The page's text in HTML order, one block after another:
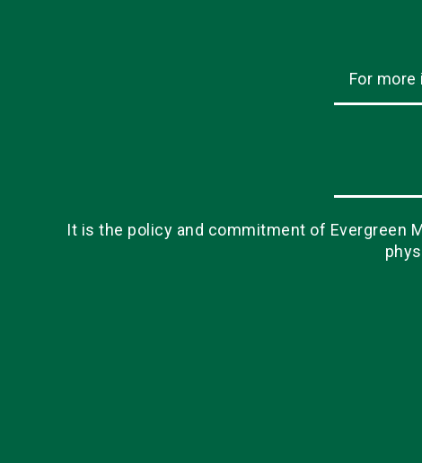
For
It is the policy and commitment of Evergreen